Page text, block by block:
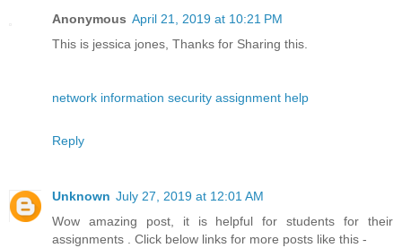
Anonymous April 21, 2019 at 10:21 PM
This is jessica jones, Thanks for Sharing this.
network information security assignment help
Reply
Unknown July 27, 2019 at 12:01 AM
Wow amazing post, it is helpful for students for their
assignments . Click below links for more posts like this -